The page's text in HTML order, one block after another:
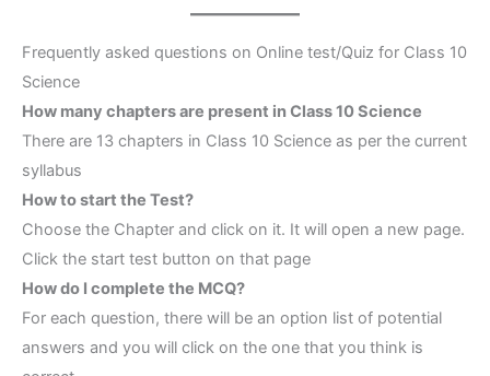
Frequently asked questions on Online test/Quiz for Class 10
Science
How many chapters are present in Class 10 Science
There are 13 chapters in Class 10 Science as per the current
syllabus
How to start the Test?
Choose the Chapter and click on it. It will open a new page.
Click the start test button on that page
How do I complete the MCQ?
For each question, there will be an option list of potential
answers and you will click on the one that you think is